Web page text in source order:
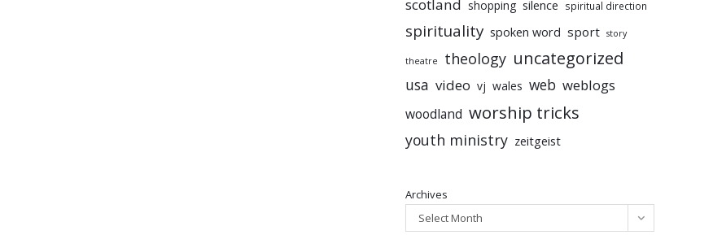
scotland shopping silence spiritual direction
spirituality spoken word sport story
theatre theology uncategorized
usa video vj wales web weblogs
woodland worship tricks
youth ministry zeitgeist
Archives
Select Month